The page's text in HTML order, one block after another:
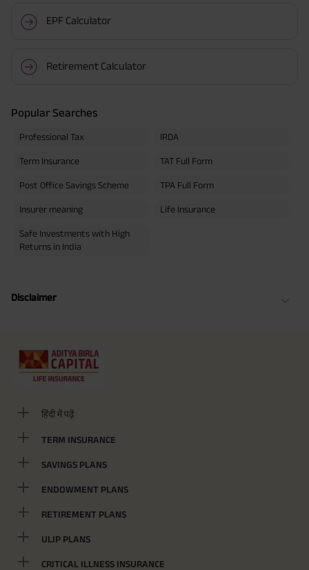
EPF Calculator
Retirement Calculator
Popular Searches
Professional Tax IRDA
Term Insurance TAT Full Form
Post Office Savings Scheme TPA Full Form
Insurer meaning Life Insurance
Safe Investments with High
Returns in India
Disclaimer
हिंदी में पढ़ें
TERM INSURANCE
SAVINGS PLANS
ENDOWMENT PLANS
RETIREMENT PLANS
ULIP PLANS
CRITICAL ILLNESS INSURANCE